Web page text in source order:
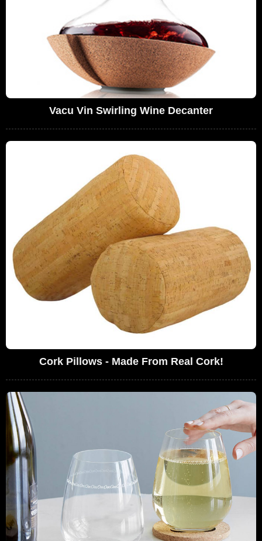
Vacu Vin Swirling Wine Decanter
Cork Pillows - Made From Real Cork!